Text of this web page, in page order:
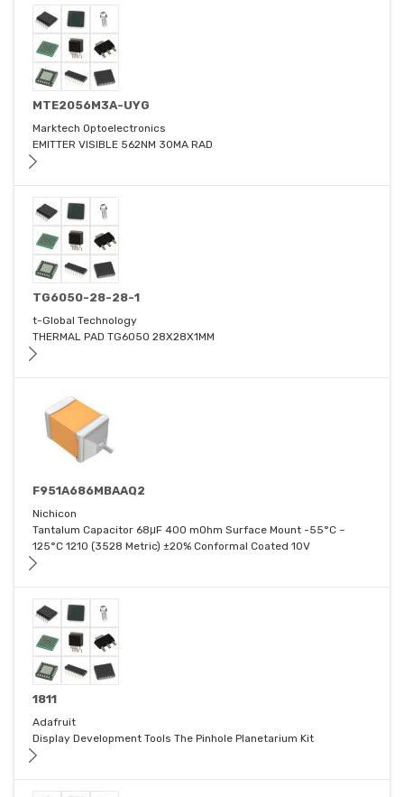
MTE2056M3A-UYG
Marktech Optoelectronics
EMITTER VISIBLE 562NM 30MA RAD
TG6050-28-28-1
t-Global Technology
THERMAL PAD TG6050 28X28X1MM
F951A686MBAAQ2
Nichicon
Tantalum Capacitor 68μF 400 mOhm Surface Mount -55°C ~
125°C 1210 (3528 Metric) ±20% Conformal Coated 10V
1811
Adafruit
Display Development Tools The Pinhole Planetarium Kit